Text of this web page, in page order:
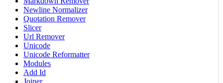
Newline Normalizer
Quotation Remover
Slicer
Url Remover
Unicode
Unicode Reformatter
Modules
Add Id
Joiner